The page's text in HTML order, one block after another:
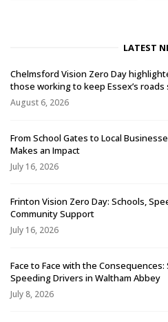
LATEST
Chelmsford Vision Zero Day
those working to keep Essex’s roads
August 6, 2026
From School Gates to Local
Makes an Impact
July 16, 2026
Frinton Vision Zero Day: Schools,
Community Support
July 16, 2026
Face to Face with the
Speeding Drivers in Waltham Abbey
July 8, 2026